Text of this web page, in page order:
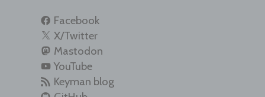
Facebook
X/Twitter
Mastodon
YouTube
Keyman blog